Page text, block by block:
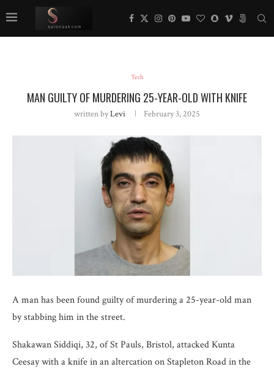
Tech
MAN GUILTY OF MURDERING 25-YEAR-OLD WITH KNIFE
written byLevi February 3, 2025
A man has been found guilty of murdering a 25-year-old man
by stabbing him in the street.
Shakawan Siddiqi, 32, of St Pauls, Bristol, attacked Kunta
Ceesay with a knife in an altercation on Stapleton Road in the